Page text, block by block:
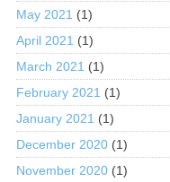
May 2021 (1)
April 2021 (1)
March 2021 (1)
February 2021 (1)
January 2021 (1)
December 2020(1)
November 2020(1)